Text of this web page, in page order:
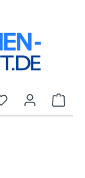
You have 0